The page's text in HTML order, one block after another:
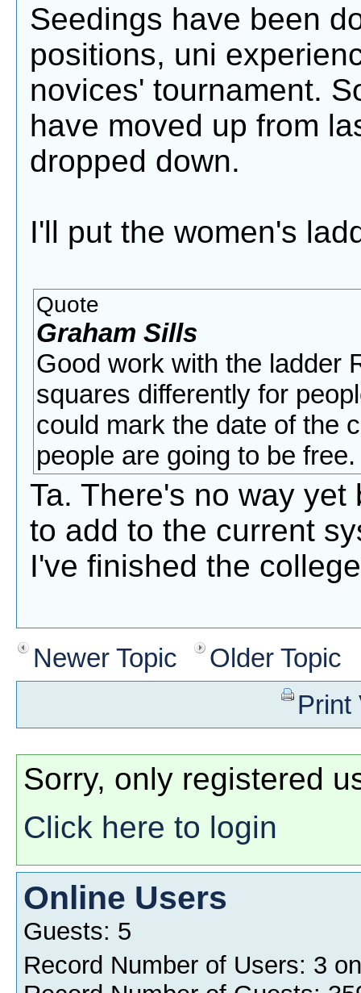
Seedings have been
positions, uni
novices' tournament.
have moved up from
dropped down.
I'll put the women's
Quote
Graham Sills
Good work with the ladder
squares differently for
could mark the date of the
people are going to be free.
Ta. There's no way
to add to the current
I've finished the
Newer Topic
Older Topic
Print
Sorry, only registered
Click here to login
Online Users
Guests: 5
Record Number of Users: 3